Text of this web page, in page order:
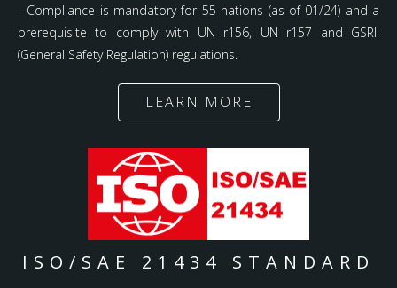
- Compliance is mandatory for 55 nations (as of 01/24) and a
prerequisite to comply with UN r156, UN r157 and GSRII
(General Safety Regulation) regulations.
LEARN MORE
ISO/SAE 21434 STANDARD